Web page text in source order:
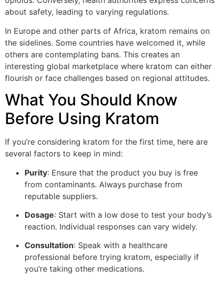
about safety, leading to varying regulations.
In Europe and other parts of Africa, kratom remains on
the sidelines. Some countries have welcomed it, while
others are contemplating bans. This creates an
interesting global marketplace where kratom can either
flourish or face challenges based on regional attitudes.
What You Should Know
Before Using Kratom
If you’re considering kratom for the first time, here are
several factors to keep in mind:
Purity: Ensure that the product you buy is free
from contaminants. Always purchase from
reputable suppliers.
Dosage: Start with a low dose to test your body’s
reaction. Individual responses can vary widely.
Consultation: Speak with a healthcare
professional before trying kratom, especially if
you’re taking other medications.